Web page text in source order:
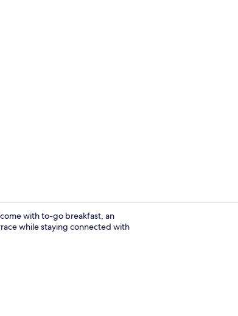
with to-go breakfast, an
while staying connected with